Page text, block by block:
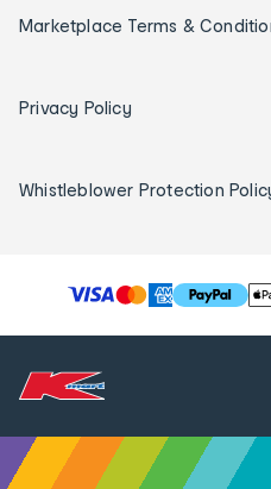
Marketplace Terms &
Privacy Policy
Whistleblower Protection